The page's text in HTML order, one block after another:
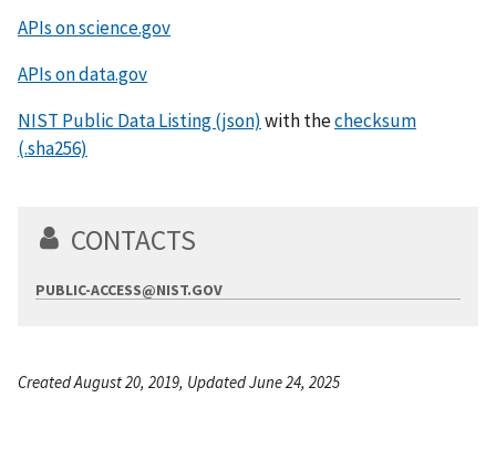
APIs on science.gov
APIs on data.gov
NIST Public Data Listing (json) with thechecksum
(.sha256)
CONTACTS
PUBLIC-ACCESS@NIST.GOV
Created August 20, 2019, Updated June 24, 2025